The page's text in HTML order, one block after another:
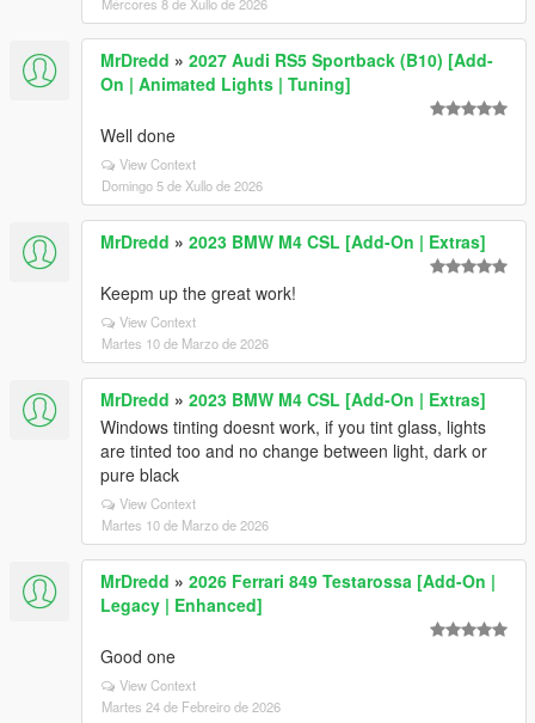
MrDredd » 2027 Audi RS5 Sportback (B10) [Add-
On | Animated Lights | Tuning]
Well done
View Context
Domingo 5 de Xullo de 2026
MrDredd » 2023 BMW M4 CSL [Add-On | Extras]
Keepm up the great work!
View Context
Martes 10 de Marzo de 2026
MrDredd » 2023 BMW M4 CSL [Add-On | Extras]
Windows tinting doesnt work, if you tint glass, lights
are tinted too and no change between light, dark or
pure black
View Context
Martes 10 de Marzo de 2026
MrDredd » 2026 Ferrari 849 Testarossa [Add-On |
Legacy | Enhanced]
Good one
View Context
Martes 24 de Febreiro de 2026